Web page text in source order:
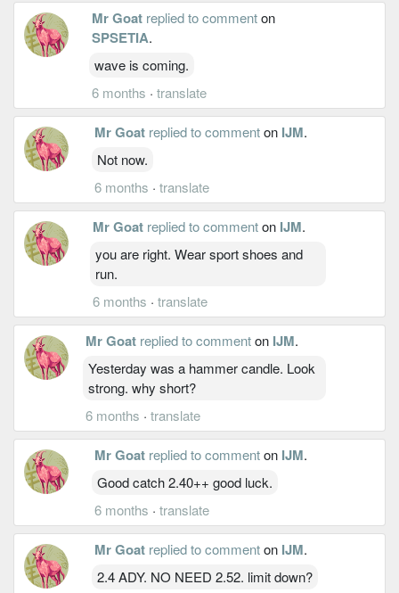
Mr Goat replied to commenton
SPSETIA.
wave is coming.
6 months · translate
Mr Goat replied to commenton IJM.
Not now.
6 months · translate
Mr Goat replied to commenton IJM.
you are right. Wear sport shoes and
run.
6 months ·translate
Mr Goat replied to commenton IJM.
Yesterday was a hammer candle. Look
strong. why short?
6 months · translate
Mr Goat replied to commenton IJM.
Good catch 2.40++ good luck.
6 months · translate
Mr Goat replied to commenton IJM.
2.4 ADY. NO NEED 2.52. limit down?